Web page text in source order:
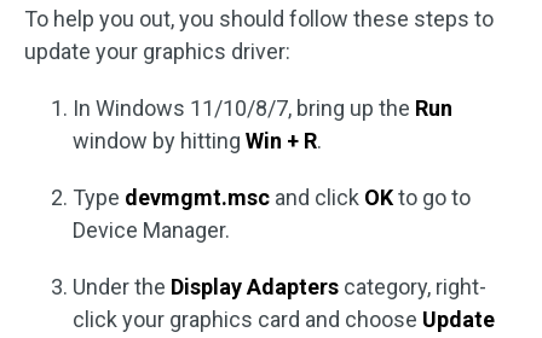
To help you out, you should follow these steps to
update your graphics driver:
In Windows 11/10/8/7, bring up the Run
window by hitting Win + R.
Type devmgmt.msc and click OKto go to
Device Manager.
Under the Display Adapters category, right-
click your graphics card and choose Update